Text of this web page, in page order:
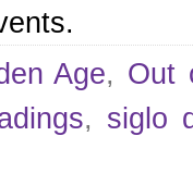
Age, Out
, siglo